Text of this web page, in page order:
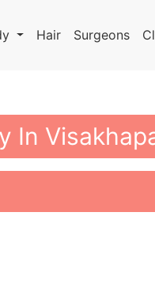
Hair Surgeons
In